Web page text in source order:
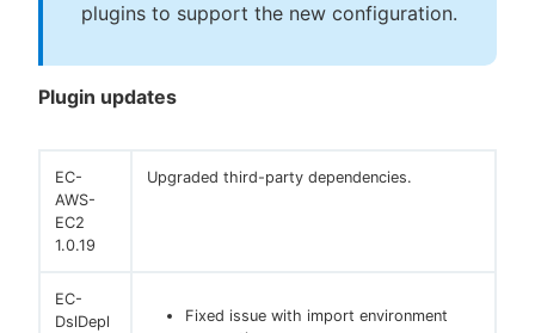
plugins to support the new configuration.
Plugin updates
EC-
AWS-
EC2
1.0.19
Upgraded third-party dependencies.
EC-
DslDepl
Fixed issue with import environment